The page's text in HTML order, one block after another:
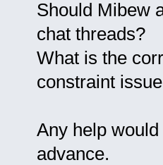
Should Mibew
chat threads?
What is the
constraint
Any help
advance.